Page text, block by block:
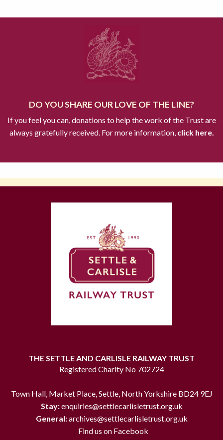
DO YOU SHARE OUR LOVE OF THE LINE?
If you feel you can, donations to help the work of the Trust are
always gratefully received. For more information,click here.
THE SETTLE AND CARLISLE RAILWAY TRUST
Registered Charity No 702724
Town Hall, Market Place, Settle, North Yorkshire BD24 9EJ
Stay:enquiries@settlecarlisletrust.org.uk
General:archives@settlecarlisletrust.org.uk
Find us on Facebook